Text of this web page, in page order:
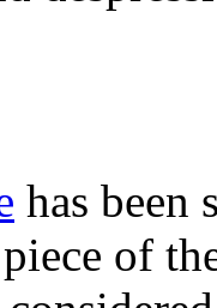
has been
of